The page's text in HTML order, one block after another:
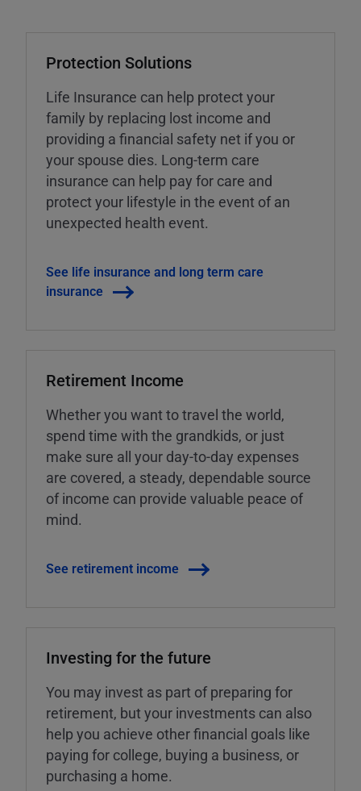
Protection Solutions
Life Insurance can help protect your
family by replacing lost income and
providing a financial safety net if you or
your spouse dies. Long-term care
insurance can help pay for care and
protect your lifestyle in the event of an
unexpected health event.
See life insurance and long term care
insurance
Retirement Income
Whether you want to travel the world,
spend time with the grandkids, or just
make sure all your day-to-day expenses
are covered, a steady, dependable source
of income can provide valuable peace of
mind.
See retirement income
Investing for the future
You may invest as part of preparing for
retirement, but your investments can also
help you achieve other financial goals like
paying for college, buying a business, or
purchasing a home.